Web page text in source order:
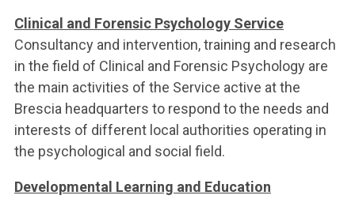
Clinical and Forensic Psychology Service
Consultancy and intervention, training and research
in the field of Clinical and Forensic Psychology are
the main activities of the Service active at the
Brescia headquarters to respond to the needs and
interests of different local authorities operating in
the psychological and social field.
Developmental Learning and Education